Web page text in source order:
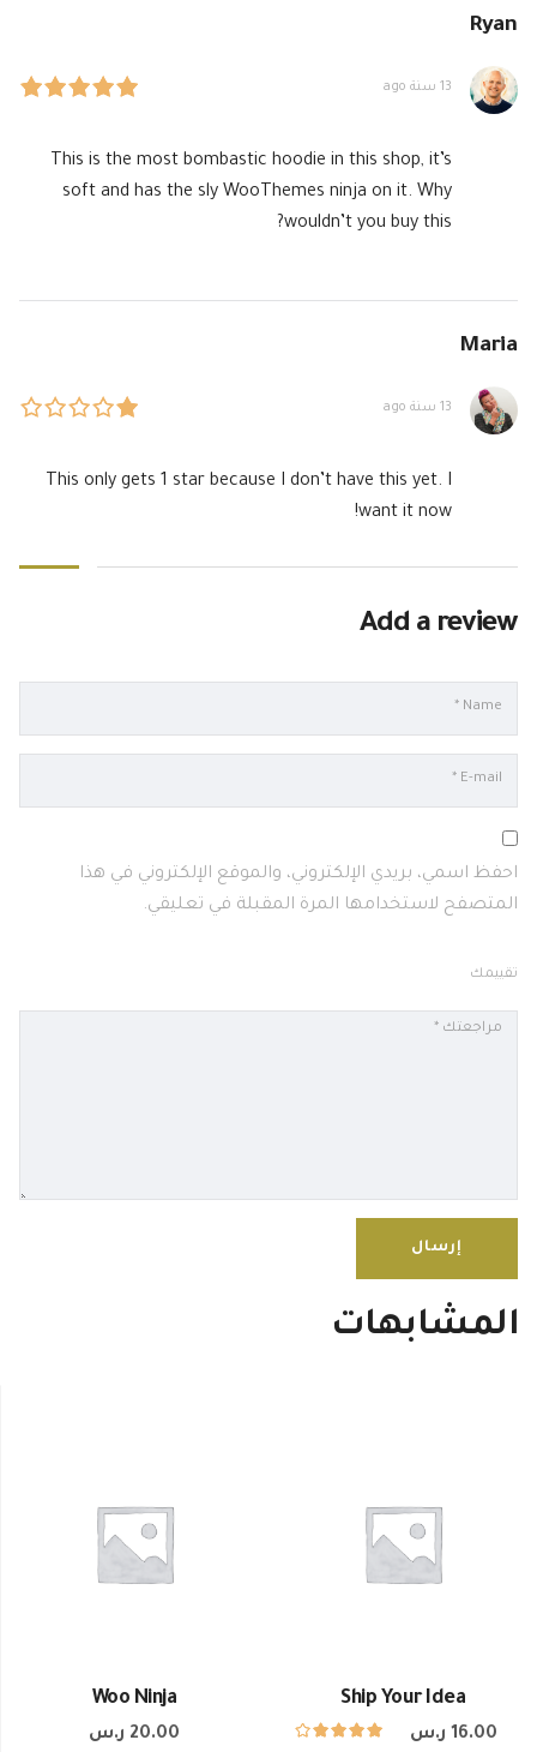
Ryan
13 سنة ago
This is the most bombastic hoodie in this shop, it’s
soft and has the sly WooThemes ninja on it. Why
wouldn’t you buy this?
Maria
13 سنة ago
This only gets 1 star because I don’t have this yet. I
want it now!
Add a review
احفظ اسمي، بريدي الإلكتروني، والموقع الإلكتروني في هذا
المتصفح لاستخدامها المرة المقبلة في تعليقي.
تقييمك
المشابهات
Ship Your Idea
16.00 ر.س
Woo Ninja
20.00 ر.س